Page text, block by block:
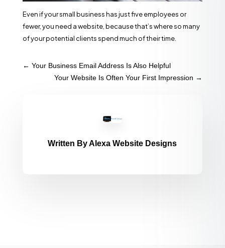
Even if your small business has just five employees or
fewer, you need a website, because that’s where so many
of your potential clients spend much of their time.
← Your Business Email Address Is Also Helpful
Your Website Is Often Your First Impression →
Written ByAlexa Website Designs